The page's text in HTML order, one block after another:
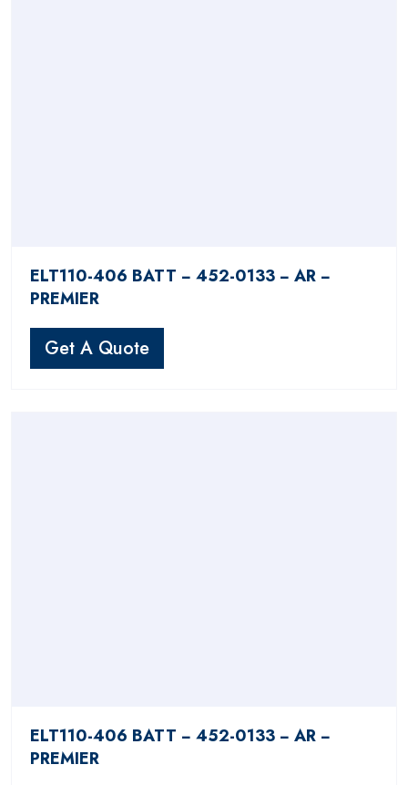
ELT110-406 BATT − 452-0133 − AR −
PREMIER
Get A Quote
ELT110-406 BATT − 452-0133 − AR −
PREMIER